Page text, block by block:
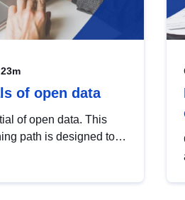
of open data
of open data. This
path is designed to